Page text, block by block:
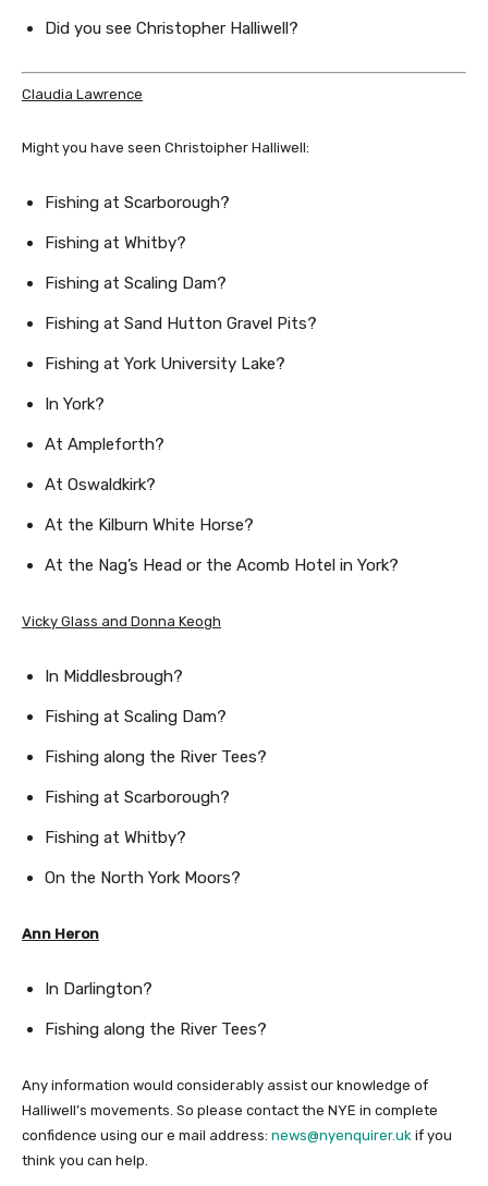
Did you see Christopher Halliwell?
Claudia Lawrence
Might you have seen Christoipher Halliwell:
Fishing at Scarborough?
Fishing at Whitby?
Fishing at Scaling Dam?
Fishing at Sand Hutton Gravel Pits?
Fishing at York University Lake?
In York?
At Ampleforth?
At Oswaldkirk?
At the Kilburn White Horse?
At the Nag’s Head or the Acomb Hotel in York?
Vicky Glass and Donna Keogh
In Middlesbrough?
Fishing at Scaling Dam?
Fishing along the River Tees?
Fishing at Scarborough?
Fishing at Whitby?
On the North York Moors?
Ann Heron
In Darlington?
Fishing along the River Tees?
Any information would considerably assist our knowledge of
Halliwell’s movements. So please contact the NYE in complete
confidence using our e mail address: news@nyenquirer.uk if you
think you can help.